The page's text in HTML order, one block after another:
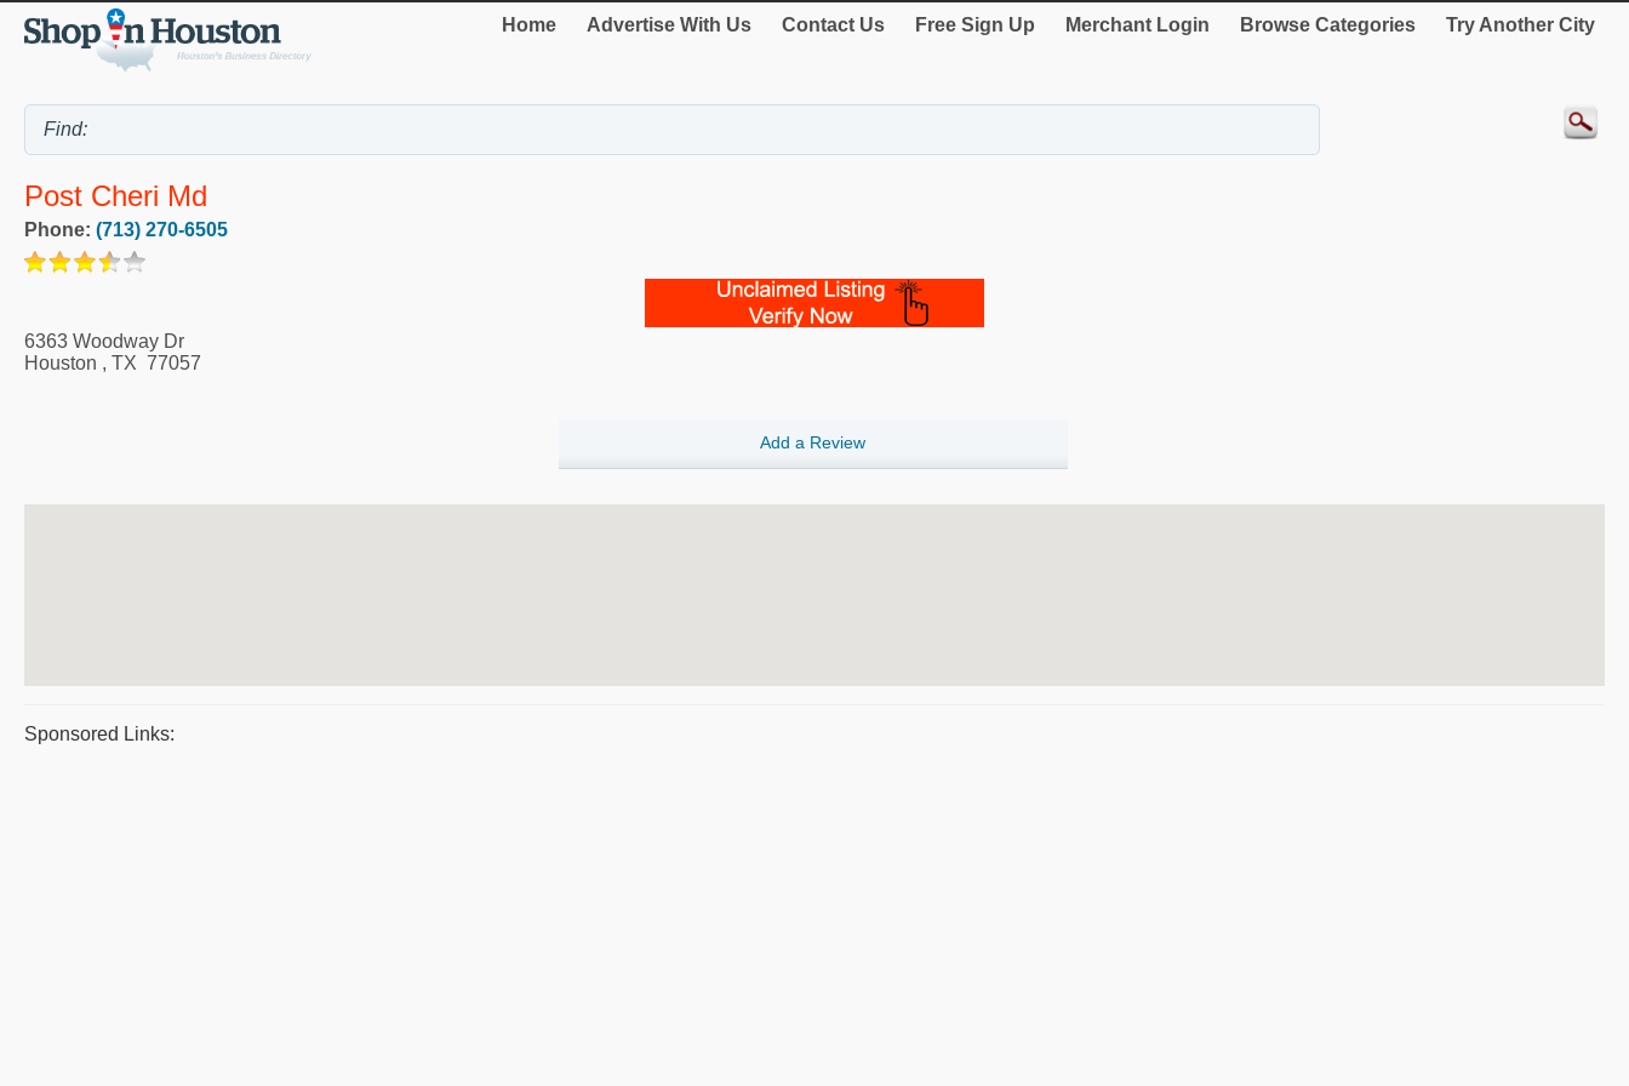
Home Advertise With Us Contact Us Free Sign Up Merchant Login Browse Categories Try Another City
Post Cheri Md
Phone: (713) 270-6505
6363 Woodway Dr
Houston , TX 77057
Add a Review
Sponsored Links: